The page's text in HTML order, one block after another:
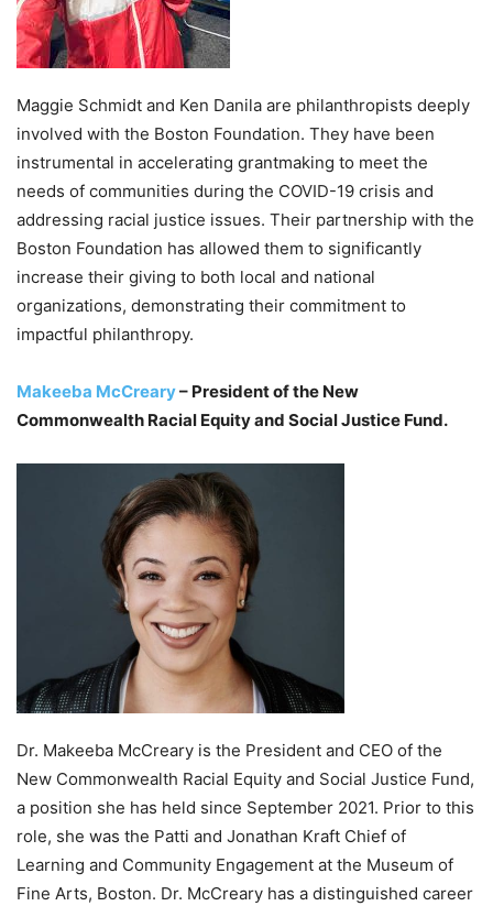
Maggie Schmidt and Ken Danila are philanthropists deeply
involved with the Boston Foundation. They have been
instrumental in accelerating grantmaking to meet the
needs of communities during the COVID-19 crisis and
addressing racial justice issues. Their partnership with the
Boston Foundation has allowed them to significantly
increase their giving to both local and national
organizations, demonstrating their commitment to
impactful philanthropy.
Makeeba McCreary– President of the New
Commonwealth Racial Equity and Social Justice Fund.
Dr. Makeeba McCreary is the President and CEO of the
New Commonwealth Racial Equity and Social Justice Fund,
a position she has held since September 2021. Prior to this
role, she was the Patti and Jonathan Kraft Chief of
Learning and Community Engagement at the Museum of
Fine Arts, Boston. Dr. McCreary has a distinguished career